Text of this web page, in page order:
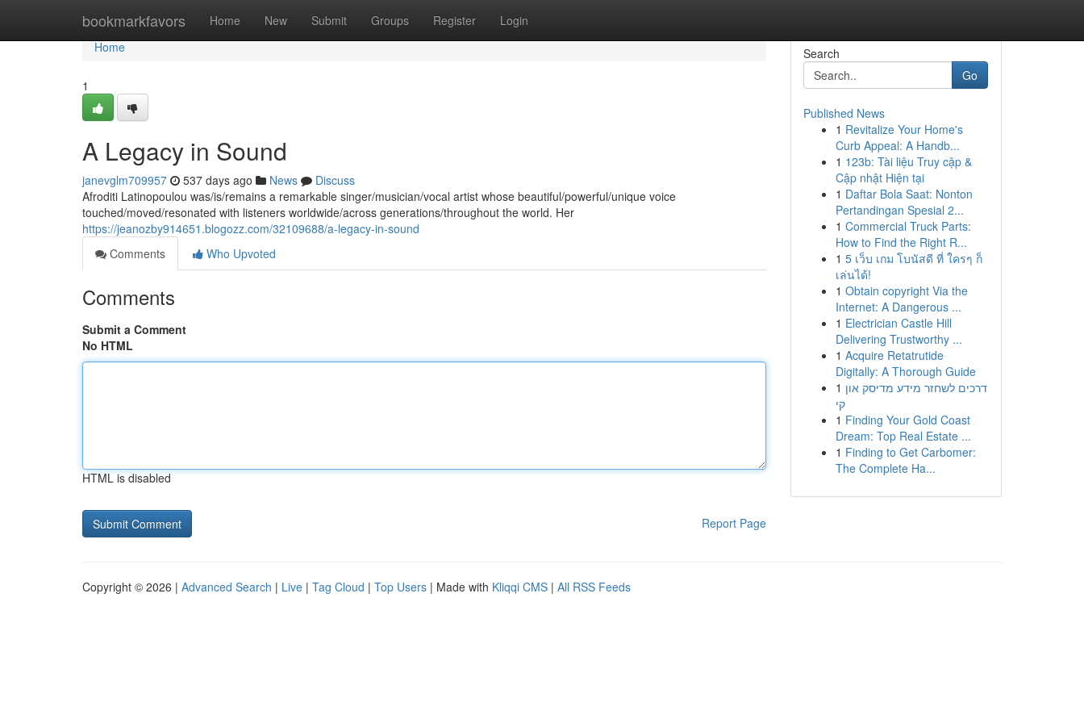
bookmarkfavors Home New Submit Groups Register Login
Home
Home
1
A Legacy in Sound
janevglm709957 537 days ago News
Discuss
Afroditi Latinopoulou was/is/remains a remarkable singer/musician/vocal artist whose beautiful/powerful/unique voice
touched/moved/resonated with listeners worldwide/across generations/throughout the world. Her
https://jeanozby914651.blogozz.com/32109688/a-legacy-in-sound
Comments
Who Upvoted
Comments
Submit a Comment
No HTML
HTML is disabled
Report Page
Search
Go
Published News
1 Revitalize Your Home's
Curb Appeal: A Handb...
1 123b: Tài liệu Truy cập &
Cập nhật Hiện tại
1 Daftar Bola Saat: Nonton
Pertandingan Spesial 2...
1 Commercial Truck Parts:
How to Find the Right R...
1 5 เว็บ เกม โบนัสดี ที่ ใครๆ ก็
เล่นได้!
1 Obtain copyright Via the
Internet: A Dangerous ...
1 Electrician Castle Hill
Delivering Trustworthy ...
1 Acquire Retatrutide
Digitally: A Thorough Guide
1 דרכים לשחזר מידע מדיסק און
קי
1 Finding Your Gold Coast
Dream: Top Real Estate ...
1 Finding to Get Carbomer:
The Complete Ha...
Copyright © 2026 | Advanced Search | Live | Tag Cloud | Top Users | Made with Kliqqi CMS | All RSS Feeds